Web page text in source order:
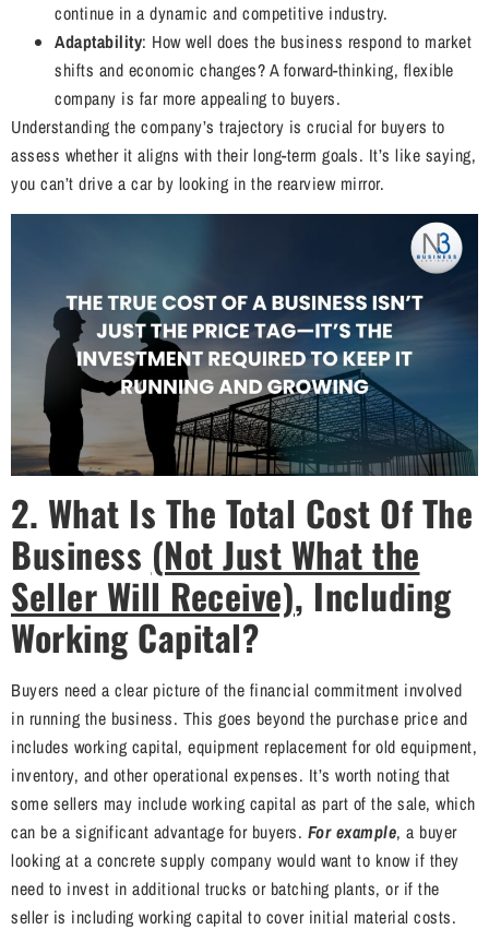
continue in a dynamic and competitive industry.
Adaptability: How well does the business respond to market
shifts and economic changes? A forward-thinking, flexible
company is far more appealing to buyers.
Understanding the company’s trajectory is crucial for buyers to
assess whether it aligns with their long-term goals. It’s like saying,
you can’t drive a car by looking in the rearview mirror.
2. What Is The Total Cost Of The
Business (Not Just What the
Seller Will Receive), Including
Working Capital?
Buyers need a clear picture of the financial commitment involved
in running the business. This goes beyond the purchase price and
includes working capital, equipment replacement for old equipment,
inventory, and other operational expenses. It’s worth noting that
some sellers may include working capital as part of the sale, which
can be a significant advantage for buyers. For example, a buyer
looking at a concrete supply company would want to know if they
need to invest in additional trucks or batching plants, or if the
seller is including working capital to cover initial material costs.